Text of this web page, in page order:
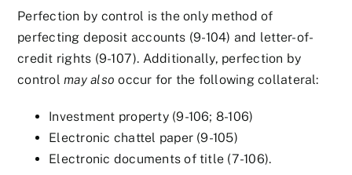
Perfection by control is the only method of
perfecting deposit accounts (9-104) and letter-of-
credit rights (9-107). Additionally, perfection by
control may also occur for the following collateral:
Investment property (9-106; 8-106)
Electronic chattel paper (9-105)
Electronic documents of title (7-106).